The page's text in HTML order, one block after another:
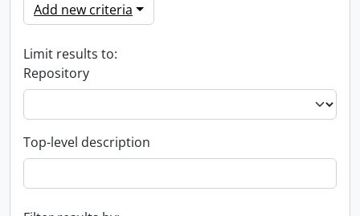
Add new criteria
Limit results to:
Repository
Top-level description